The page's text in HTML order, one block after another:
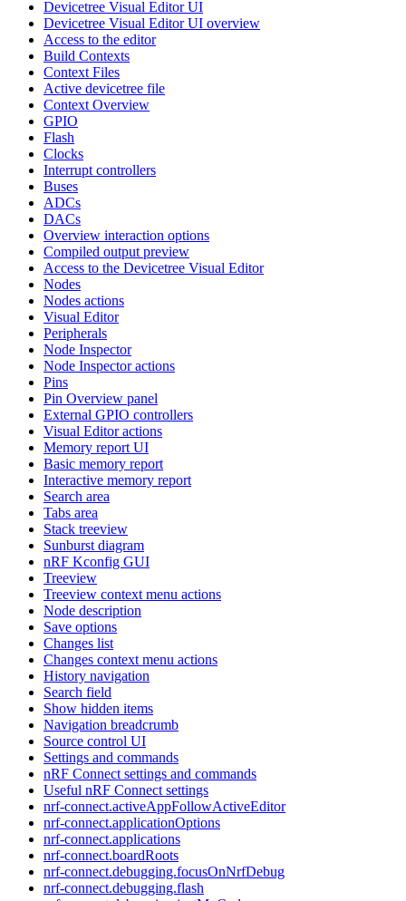
Devicetree Visual Editor UI
Devicetree Visual Editor UI overview
Access to the editor
Build Contexts
Context Files
Active devicetree file
Context Overview
GPIO
Flash
Clocks
Interrupt controllers
Buses
ADCs
DACs
Overview interaction options
Compiled output preview
Access to the Devicetree Visual Editor
Nodes
Nodes actions
Visual Editor
Peripherals
Node Inspector
Node Inspector actions
Pins
Pin Overview panel
External GPIO controllers
Visual Editor actions
Memory report UI
Basic memory report
Interactive memory report
Search area
Tabs area
Stack treeview
Sunburst diagram
nRF Kconfig GUI
Treeview
Treeview context menu actions
Node description
Save options
Changes list
Changes context menu actions
History navigation
Search field
Show hidden items
Navigation breadcrumb
Source control UI
Settings and commands
nRF Connect settings and commands
Useful nRF Connect settings
nrf-connect.activeAppFollowActiveEditor
nrf-connect.applicationOptions
nrf-connect.applications
nrf-connect.boardRoots
nrf-connect.debugging.focusOnNrfDebug
nrf-connect.debugging.flash